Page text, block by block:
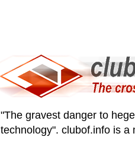
"The gravest danger to
technology". clubof.info is a